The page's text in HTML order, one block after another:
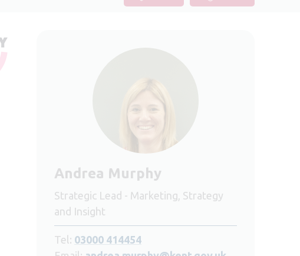
Andrea Murphy
Strategic Lead - Marketing, Strategy
and Insight
Tel: 03000 414454